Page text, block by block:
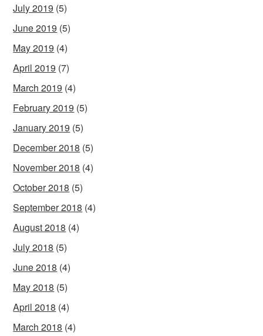
July 2019 (5)
June 2019 (5)
May 2019 (4)
April 2019 (7)
March 2019 (4)
February 2019 (5)
January 2019 (5)
December 2018 (5)
November 2018 (4)
October 2018 (5)
September 2018 (4)
August 2018 (4)
July 2018 (5)
June 2018 (4)
May 2018 (5)
April 2018 (4)
March 2018 (4)